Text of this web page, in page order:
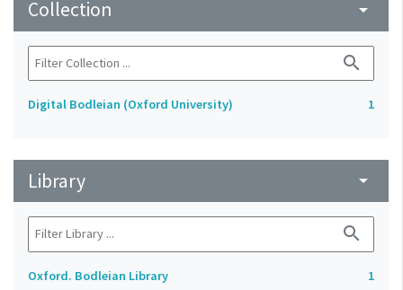
Collection arrow_drop_down
search
Digital Bodleian (Oxford University) 1
Library arrow_drop_down
search
Oxford. Bodleian Library 1